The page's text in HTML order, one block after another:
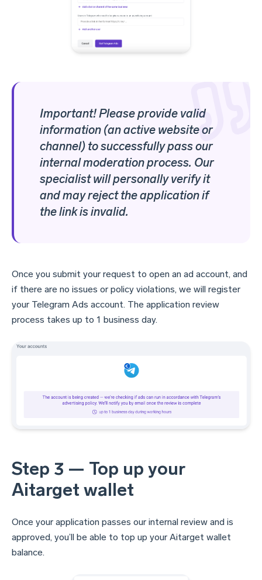
Important! Please provide valid
information (an active website or
channel) to successfully pass our
internal moderation process. Our
specialist will personally verify it
and may reject the application if
the link is invalid.
Once you submit your request to open an ad account, and
if there are no issues or policy violations, we will register
your Telegram Ads account. The application review
process takes up to 1 business day.
Step 3 — Top up your
Aitarget wallet
Once your application passes our internal review and is
approved, you’ll be able to top up your Aitarget wallet
balance.